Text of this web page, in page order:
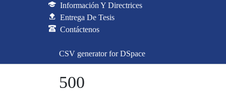
Información Y Directrices
Entrega De Tesis
Contáctenos
CSV generator for DSpace
500